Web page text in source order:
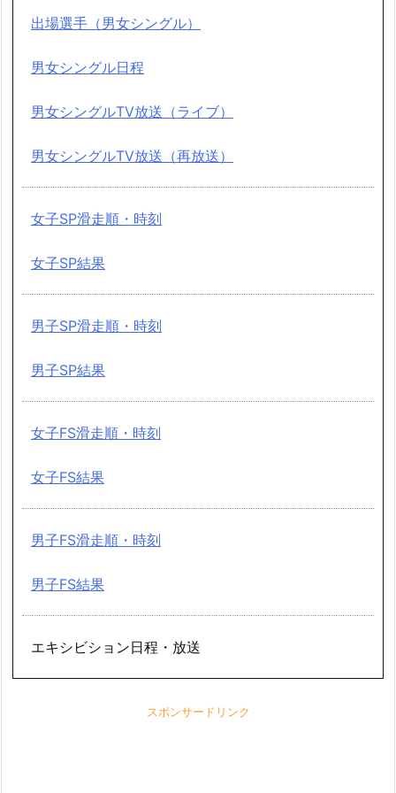
出場選手（男女シングル）
男女シングル日程
男女シングルTV放送（ライブ）
男女シングルTV放送（再放送）
女子SP滑走順・時刻
女子SP結果
男子SP滑走順・時刻
男子SP結果
女子FS滑走順・時刻
女子FS結果
男子FS滑走順・時刻
男子FS結果
エキシビション日程・放送
スポンサードリンク